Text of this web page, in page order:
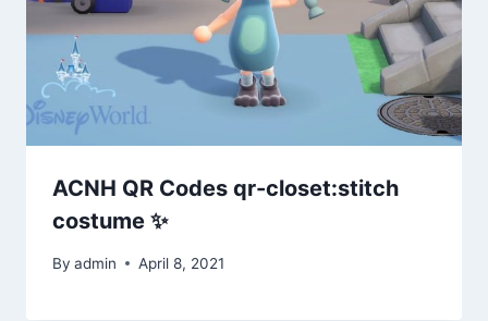
ACNH QR Codes qr-closet:stitch
costume ✨
By admin April 8, 2021